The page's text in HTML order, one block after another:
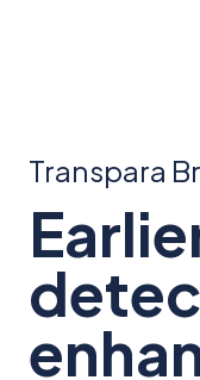
Transpara